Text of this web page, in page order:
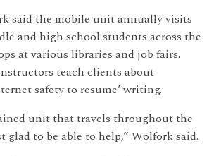
said the mobile unit annually visits
and high school students across the
at various libraries and job fairs.
teach clients about
safety to resume’ writing.
unit that travels throughout the
glad to be able to help,” Wolfork said.